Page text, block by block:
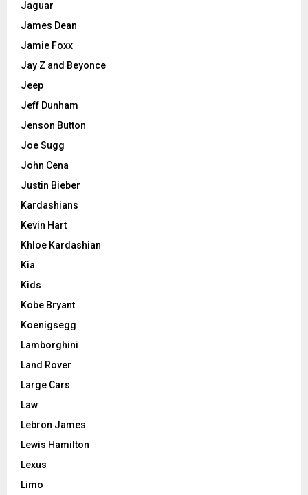
Jaguar
James Dean
Jamie Foxx
Jay Z and Beyonce
Jeep
Jeff Dunham
Jenson Button
Joe Sugg
John Cena
Justin Bieber
Kardashians
Kevin Hart
Khloe Kardashian
Kia
Kids
Kobe Bryant
Koenigsegg
Lamborghini
Land Rover
Large Cars
Law
Lebron James
Lewis Hamilton
Lexus
Limo